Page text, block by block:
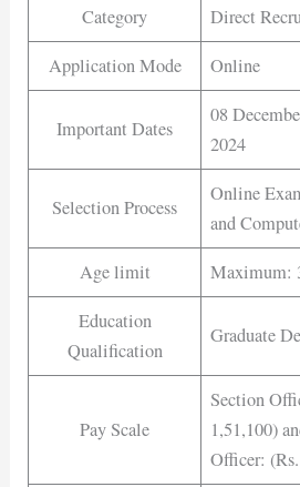
Category
Direct
Application Mode
Online
Important Dates
08
2024
Selection Process
Online
and
Age limit
Maximum:
Education
Qualification
Graduate
Pay Scale
Section
1,51,100)
Officer: